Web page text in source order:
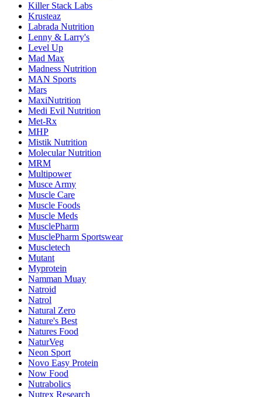
Killer Stack Labs
Krusteaz
Labrada Nutrition
Lenny & Larry's
Level Up
Mad Max
Madness Nutrition
MAN Sports
Mars
MaxiNutrition
Medi Evil Nutrition
Met-Rx
MHP
Mistik Nutrition
Molecular Nutrition
MRM
Multipower
Musce Army
Muscle Care
Muscle Foods
Muscle Meds
MusclePharm
MusclePharm Sportswear
Muscletech
Mutant
Myprotein
Namman Muay
Natroid
Natrol
Natural Zero
Nature's Best
Natures Food
NaturVeg
Neon Sport
Novo Easy Protein
Now Food
Nutrabolics
Nutrex Research